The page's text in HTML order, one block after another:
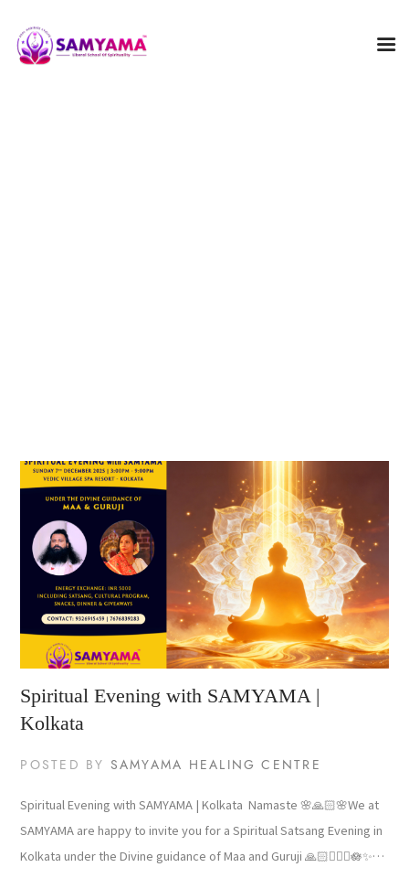
Spiritual Evening with SAMYAMA |
Kolkata
POSTED BY SAMYAMA HEALING CENTRE
Spiritual Evening with SAMYAMA | Kolkata Namaste 🌸🙏🏻🌸We at
SAMYAMA are happy to invite you for a Spiritual Satsang Evening in
Kolkata under the Divine guidance of Maa and Guruji 🙏🏻🙇🏻‍♀️🪷✨